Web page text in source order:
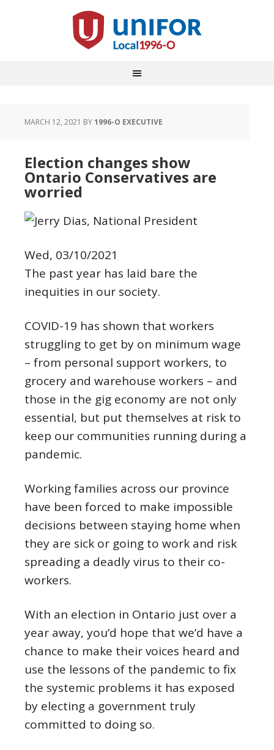
MARCH 12, 2021 BY1996-O EXECUTIVE
Election changes show
Ontario Conservatives are
worried
Wed, 03/10/2021
The past year has laid bare the
inequities in our society.
COVID-19 has shown that workers
struggling to get by on minimum wage
– from personal support workers, to
grocery and warehouse workers – and
those in the gig economy are not only
essential, but put themselves at risk to
keep our communities running during a
pandemic.
Working families across our province
have been forced to make impossible
decisions between staying home when
they are sick or going to work and risk
spreading a deadly virus to their co-
workers.
With an election in Ontario just over a
year away, you’d hope that we’d have a
chance to make their voices heard and
use the lessons of the pandemic to fix
the systemic problems it has exposed
by electing a government truly
committed to doing so.